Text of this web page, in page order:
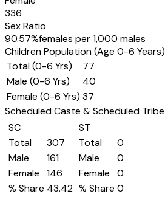
336
Sex Ratio
90.57%females per 1,000 males
Children Population (Age 0-6 Years)
Total (0-6 Yrs)
77
Male (0-6 Yrs)
40
Female (0-6 Yrs) 37
Scheduled Caste & Scheduled Tribe
SC
Total
307
Male
161
Female
146
% Share 43.42
ST
Total
0
Male
0
Female
0
% Share 0